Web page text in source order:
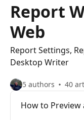
Report
Web
Report Settings,
Desktop Writer
5 authors 40
How to Preview